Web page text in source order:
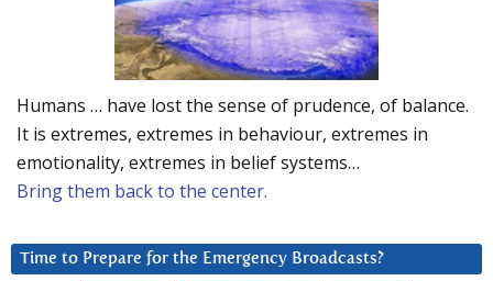
Humans … have lost the sense of prudence, of balance.
It is extremes, extremes in behaviour, extremes in
emotionality, extremes in belief systems…
Bring them back to the center.
Time to Prepare for the Emergency Broadcasts?